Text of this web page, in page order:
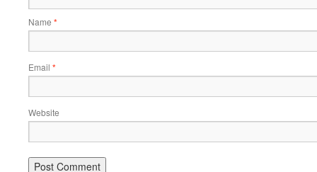
Name *
Email *
Website